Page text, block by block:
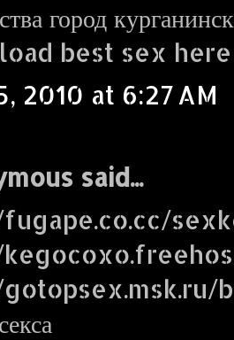
город курганинск
best sex here
2010 at 6:27 AM
said...